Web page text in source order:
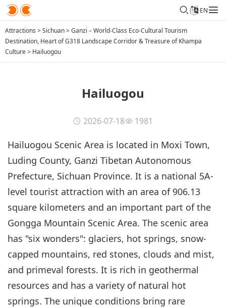
EN
Attractions >Sichuan>Ganzi – World-Class Eco-Cultural Tourism
Destination, Heart of G318 Landscape Corridor & Treasure of Khampa
Culture> Hailuogou
Hailuogou
2026-07-18 1981
Hailuogou Scenic Area is located in Moxi Town,
Luding County, Ganzi Tibetan Autonomous
Prefecture, Sichuan Province. It is a national 5A-
level tourist attraction with an area of 906.13
square kilometers and an important part of the
Gongga Mountain Scenic Area. The scenic area
has "six wonders": glaciers, hot springs, snow-
capped mountains, red stones, clouds and mist,
and primeval forests. It is rich in geothermal
resources and has a variety of natural hot
springs. The unique conditions bring rare